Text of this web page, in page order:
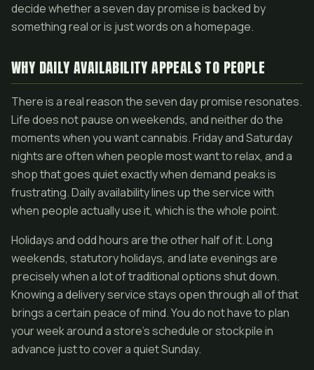
decide whether a seven day promise is backed by
something real or is just words on a homepage.
WHY DAILY AVAILABILITY APPEALS TO PEOPLE
There is a real reason the seven day promise resonates.
Life does not pause on weekends, and neither do the
moments when you want cannabis. Friday and Saturday
nights are often when people most want to relax, and a
shop that goes quiet exactly when demand peaks is
frustrating. Daily availability lines up the service with
when people actually use it, which is the whole point.
Holidays and odd hours are the other half of it. Long
weekends, statutory holidays, and late evenings are
precisely when a lot of traditional options shut down.
Knowing a delivery service stays open through all of that
brings a certain peace of mind. You do not have to plan
your week around a store's schedule or stockpile in
advance just to cover a quiet Sunday.